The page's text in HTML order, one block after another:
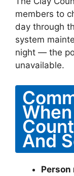
members to
day through
system
night — the
unavailable.
And